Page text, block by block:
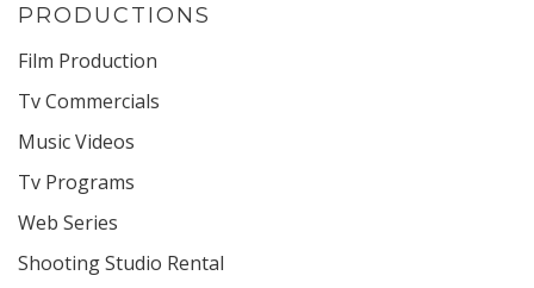
PRODUCTIONS
Film Production
Tv Commercials
Music Videos
Tv Programs
Web Series
Shooting Studio Rental